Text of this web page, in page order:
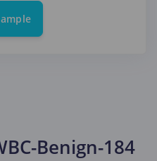
Benign-184